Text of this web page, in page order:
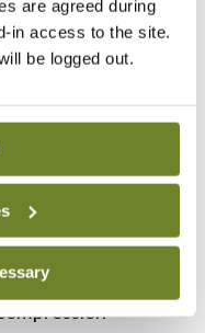
are agreed during
in access to the site.
be logged out.
30-40mmHg),
recurrence.
aids like
may be
stockings is
16